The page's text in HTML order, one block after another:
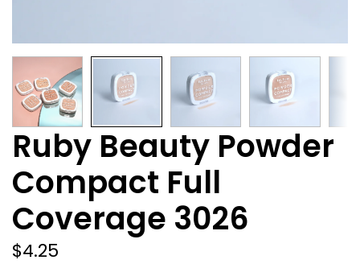
Ruby Beauty Powder
Compact Full
Coverage 3026
Regular
$4.25